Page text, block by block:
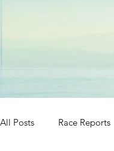
All Posts Race Reports